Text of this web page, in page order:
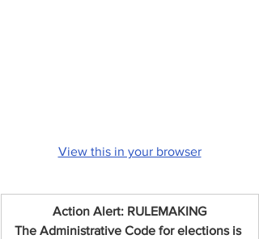
View this in your browser
Action Alert: RULEMAKING
The Administrative Code for elections is